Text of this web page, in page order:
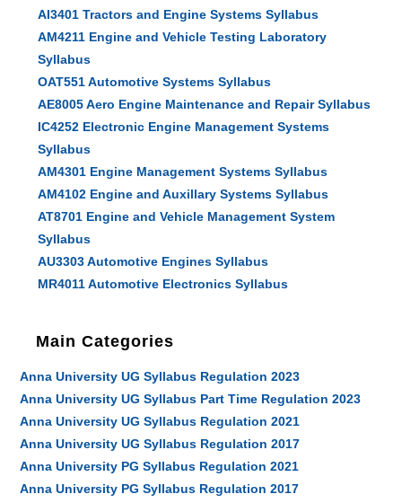
AI3401 Tractors and Engine Systems Syllabus
AM4211 Engine and Vehicle Testing Laboratory
Syllabus
OAT551 Automotive Systems Syllabus
AE8005 Aero Engine Maintenance and Repair Syllabus
IC4252 Electronic Engine Management Systems
Syllabus
AM4301 Engine Management Systems Syllabus
AM4102 Engine and Auxillary Systems Syllabus
AT8701 Engine and Vehicle Management System
Syllabus
AU3303 Automotive Engines Syllabus
MR4011 Automotive Electronics Syllabus
Main Categories
Anna University UG Syllabus Regulation 2023
Anna University UG Syllabus Part Time Regulation 2023
Anna University UG Syllabus Regulation 2021
Anna University UG Syllabus Regulation 2017
Anna University PG Syllabus Regulation 2021
Anna University PG Syllabus Regulation 2017